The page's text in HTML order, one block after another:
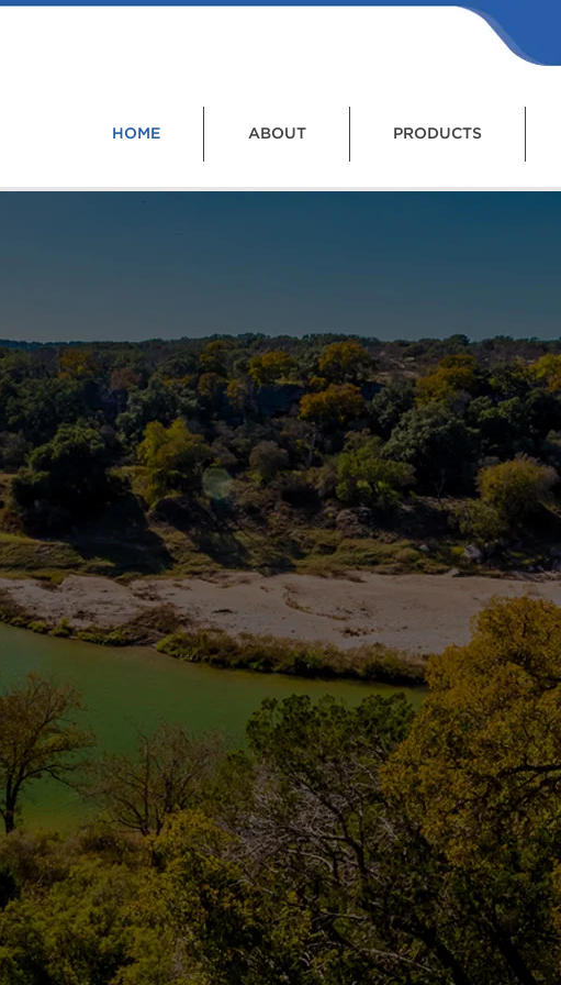
HOME ABOUT PRODUCTS
MBI provides solutions
Treatment and Control of
Potable | Process |
CONTACT US